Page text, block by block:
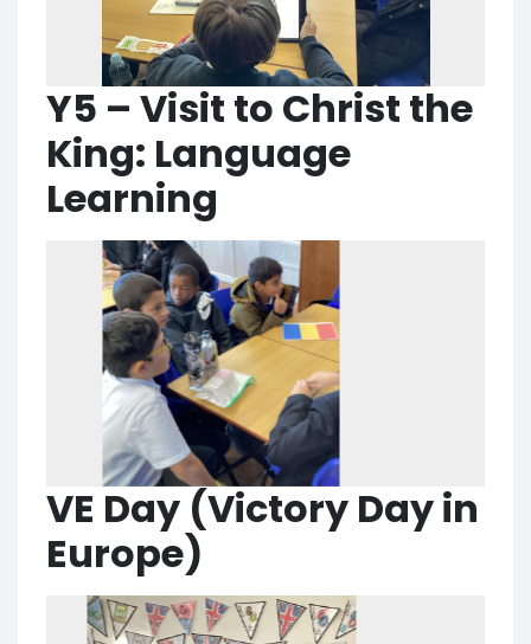
Y5 – Visit to Christ the
King: Language
Learning
VE Day (Victory Day in
Europe)